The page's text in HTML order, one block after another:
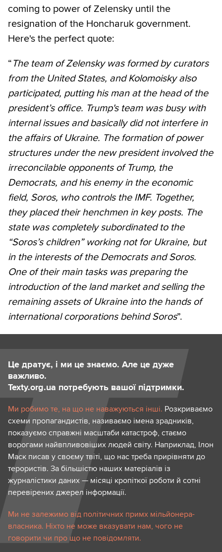
coming to power of Zelensky until the
resignation of the Honcharuk government.
Here's the perfect quote:
“The team of Zelensky was formed by curators
from the United States, and Kolomoisky also
participated, putting his man at the head of the
president’s office. Trump's team was busy with
internal issues and basically did not interfere in
the affairs of Ukraine. The formation of power
structures under the new president involved the
irreconcilable opponents of Trump, the
Democrats, and his enemy in the economic
field, Soros, who controls the IMF. Together,
they placed their henchmen in key posts. The
state was completely subordinated to the
“Soros’s children” working not for Ukraine, but
in the interests of the Democrats and Soros.
One of their main tasks was preparing the
introduction of the land market and selling the
remaining assets of Ukraine into the hands of
international corporations behind Soros”.
Це дратує, і ми це знаємо. Але це дуже
важливо.
Texty.org.ua потребують вашої підтримки.
Ми робимо те, на що не наважуються інші. Розкриваємо
схеми пропагандистів, називаємо імена зрадників,
показуємо справжні масштаби катастроф, стаємо
ворогами найвпливовіших людей світу. Наприклад, Ілон
Маск писав у своєму твіті, що нас треба прирівняти до
терористів. За більшістю наших матеріалів із
журналістики даних — місяці кропіткої роботи й сотні
перевірених джерел інформації.
Ми не залежимо від політичних примх мільйонера-
власника. Ніхто не може вказувати нам, чого не
говорити чи про що не повідомляти.